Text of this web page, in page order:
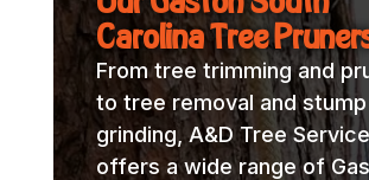
Carolina Tree
From tree trimming and
to tree removal and stump
grinding, A&D Tree Service
offers a wide range of